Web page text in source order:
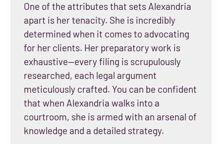
One of the attributes that sets Alexandria
apart is her tenacity. She is incredibly
determined when it comes to advocating
for her clients. Her preparatory work is
exhaustive—every filing is scrupulously
researched, each legal argument
meticulously crafted. You can be confident
that when Alexandria walks into a
courtroom, she is armed with an arsenal of
knowledge and a detailed strategy.